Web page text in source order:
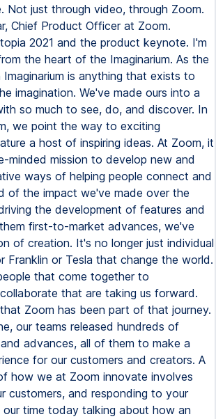
Not just through video, through Zoom.
Chief Product Officer at Zoom.
2021 and the product keynote. I'm
the heart of the Imaginarium. As the
Imaginarium is anything that exists to
imagination. We've made ours into a
so much to see, do, and discover. In
we point the way to exciting
a host of inspiring ideas. At Zoom, it
minded mission to develop new and
ways of helping people connect and
of the impact we've made over the
the development of features and
first-to-market advances, we've
of creation. It's no longer just individual
Franklin or Tesla that change the world.
that come together to
that are taking us forward.
Zoom has been part of that journey.
our teams released hundreds of
advances, all of them to make a
for our customers and creators. A
how we at Zoom innovate involves
customers, and responding to your
our time today talking about how an